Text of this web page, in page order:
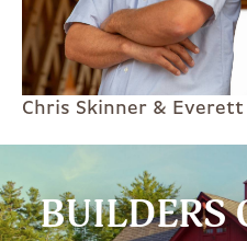
Chris Skinner & Everett
BUILDERS